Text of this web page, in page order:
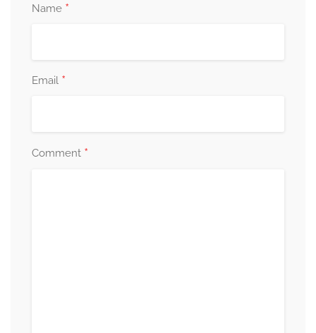
Name *
Email *
Comment *